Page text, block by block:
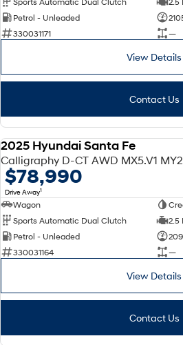
SONATA N Line
Every sense. Accelerated.
Available now.
STARIA Load
Fits in everything.
Coming Soon
A new paradigm for high-
performance EV.
Petrol - Unleaded
330031171
—
View Details
Contact Us
2025 Hyundai Santa Fe
Calligraphy D-CT AWD MX5.V1
$78,990
Drive Away1
Wagon
Sports Automatic Dual Clutch
2.5 L
Petrol - Unleaded
330031164
—
View Details
Contact Us